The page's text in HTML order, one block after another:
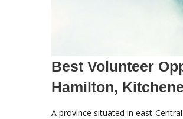
Best Volunteer
Hamilton,
A province situated in east-